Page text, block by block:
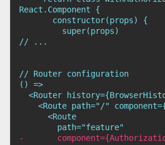
// ...
// Router configuration
-